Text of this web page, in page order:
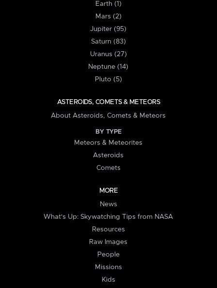
Earth (1)
Mars (2)
Jupiter (95)
Saturn (83)
Uranus (27)
Neptune (14)
Pluto (5)
ASTEROIDS, COMETS & METEORS
About Asteroids, Comets & Meteors
BY TYPE
Meteors & Meteorites
Asteroids
Comets
MORE
News
What's Up: Skywatching Tips from NASA
Resources
Raw Images
People
Missions
Kids